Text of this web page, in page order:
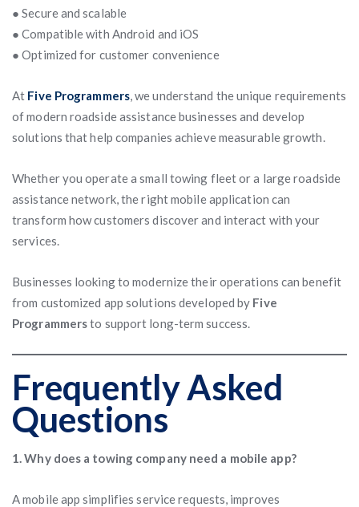
● Secure and scalable
● Compatible with Android and iOS
● Optimized for customer convenience
At Five Programmers, we understand the unique requirements
of modern roadside assistance businesses and develop
solutions that help companies achieve measurable growth.
Whether you operate a small towing fleet or a large roadside
assistance network, the right mobile application can
transform how customers discover and interact with your
services.
Businesses looking to modernize their operations can benefit
from customized app solutions developed by Five
Programmersto support long-term success.
Frequently Asked
Questions
1. Why does a towing company need a mobile app?
A mobile app simplifies service requests, improves